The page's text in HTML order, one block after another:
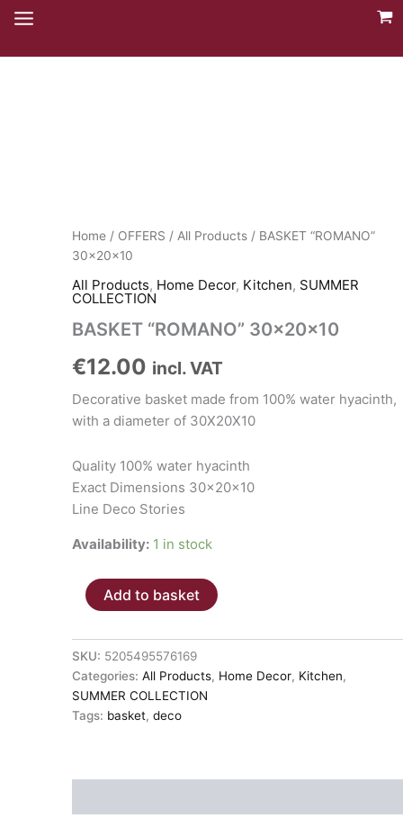
Skip
content
Home / OFFERS / All Products / BASKET “ROMANO”
30x20x10
All Products, Home Decor, Kitchen, SUMMER
COLLECTION
BASKET “ROMANO” 30x20x10
€12.00 incl. VAT
Decorative basket made from 100% water hyacinth,
with a diameter of 30X20X10
Quality 100% water hyacinth
Exact Dimensions 30x20x10
Line Deco Stories
Availability: 1 in stock
BASKET
"ROMANO"
quantity
Add to basket
SKU: 5205495576169
Categories: All Products, Home Decor, Kitchen,
SUMMER COLLECTION
Tags: basket, deco